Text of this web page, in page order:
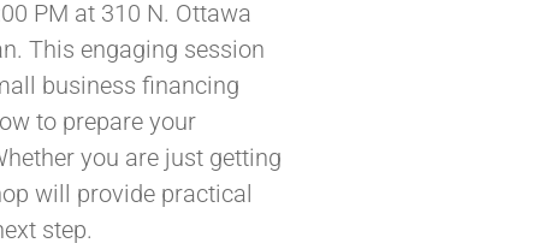
PM at 310 N. Ottawa
This engaging session
business financing
to prepare your
you are just getting
will provide practical
step.